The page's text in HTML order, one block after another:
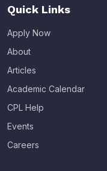
Quick Links
Apply Now
About
Articles
Academic Calendar
CPL Help
Events
Careers